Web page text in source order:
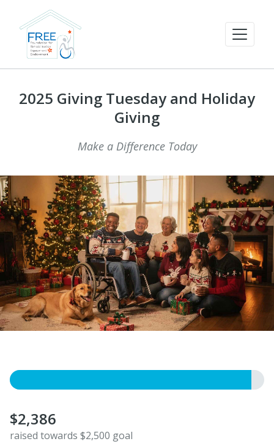
2025 Giving Tuesday and Holiday
Giving
Make a Difference Today
$2,386
raised towards $2,500 goal